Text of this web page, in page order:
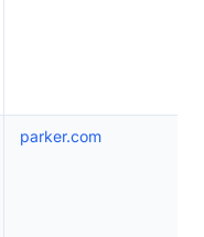
parker.com